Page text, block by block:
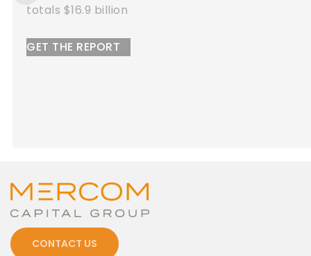
Totals $11 Billion
GET THE REPORT
CONTACT US